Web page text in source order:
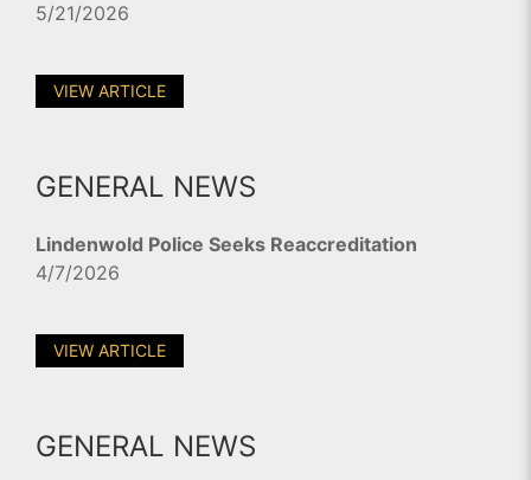
5/21/2026
VIEW ARTICLE
GENERAL NEWS
Lindenwold Police Seeks Reaccreditation
4/7/2026
VIEW ARTICLE
GENERAL NEWS